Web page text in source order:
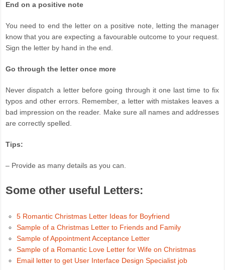
End on a positive note
You need to end the letter on a positive note, letting the manager
know that you are expecting a favourable outcome to your request.
Sign the letter by hand in the end.
Go through the letter once more
Never dispatch a letter before going through it one last time to fix
typos and other errors. Remember, a letter with mistakes leaves a
bad impression on the reader. Make sure all names and addresses
are correctly spelled.
Tips:
– Provide as many details as you can.
Some other useful Letters:
5 Romantic Christmas Letter Ideas for Boyfriend
Sample of a Christmas Letter to Friends and Family
Sample of Appointment Acceptance Letter
Sample of a Romantic Love Letter for Wife on Christmas
Email letter to get User Interface Design Specialist job